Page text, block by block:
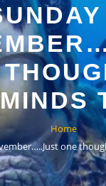
Home
one